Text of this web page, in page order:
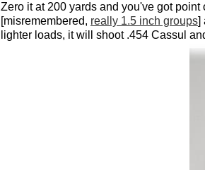
Zero it at 200 yards and you've got
[misremembered, really 1.5 inch groups]
lighter loads, it will shoot .454 Cassul